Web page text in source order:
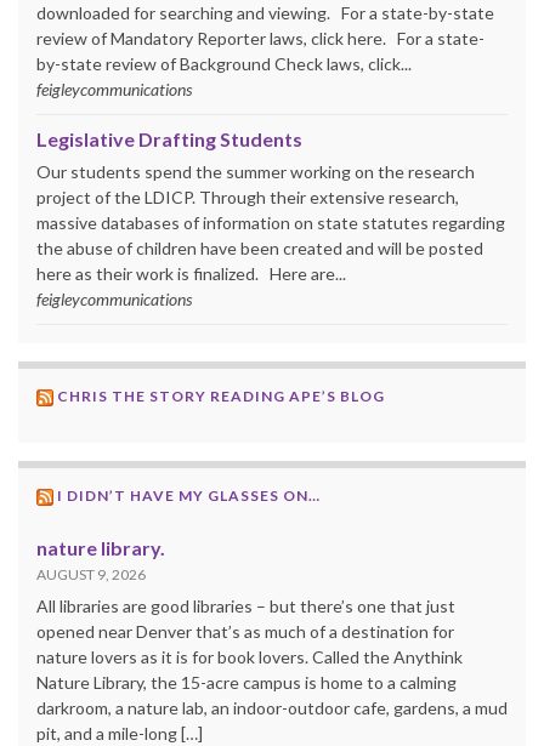
downloaded for searching and viewing. For a state-by-state
review of Mandatory Reporter laws, click here. For a state-
by-state review of Background Check laws, click...
feigleycommunications
Legislative Drafting Students
Our students spend the summer working on the research
project of the LDICP. Through their extensive research,
massive databases of information on state statutes regarding
the abuse of children have been created and will be posted
here as their work is finalized. Here are...
feigleycommunications
CHRIS THE STORY READING APE’S BLOG
I DIDN’T HAVE MY GLASSES ON…
nature library.
AUGUST 9, 2026
All libraries are good libraries – but there’s one that just
opened near Denver that’s as much of a destination for
nature lovers as it is for book lovers. Called the Anythink
Nature Library, the 15-acre campus is home to a calming
darkroom, a nature lab, an indoor-outdoor cafe, gardens, a mud
pit, and a mile-long […]